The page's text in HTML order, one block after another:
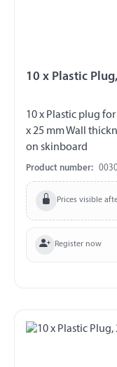
10 x Plastic
10 x Plastic plug
x 25 mm Wall
on skinboard
Product number:
Prices visible
Register now